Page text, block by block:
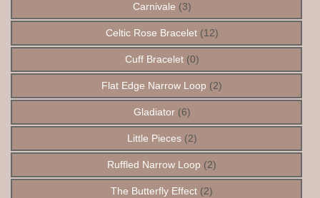
Carnivale (3)
Celtic Rose Bracelet (12)
Cuff Bracelet (0)
Flat Edge Narrow Loop (2)
Gladiator (6)
Little Pieces (2)
Ruffled Narrow Loop (2)
The Butterfly Effect (2)